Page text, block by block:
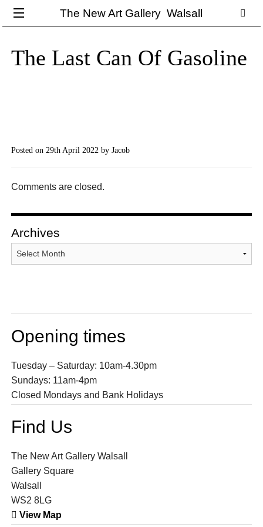
The New Art Gallery Walsall
The Last Can Of Gasoline
Posted on 29th April 2022by Jacob
Comments are closed.
Archives
Opening times
Tuesday – Saturday: 10am-4.30pm
Sundays: 11am-4pm
Closed Mondays and Bank Holidays
Find Us
The New Art Gallery Walsall
Gallery Square
Walsall
WS2 8LG
View Map